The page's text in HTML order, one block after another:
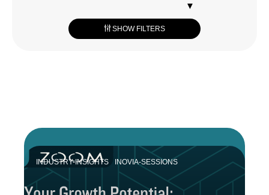
SHOW FILTERS
INDUSTRY-INSIGHTS INOVIA-SESSIONS